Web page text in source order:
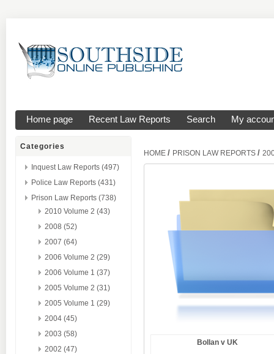
Home page Recent Law Reports Search My
Categories
Inquest Law Reports (497)
Police Law Reports (431)
Prison Law Reports (738)
2010 Volume 2 (43)
2008 (52)
2007 (64)
2006 Volume 2 (29)
2006 Volume 1 (37)
2005 Volume 2 (31)
2005 Volume 1 (29)
2004 (45)
2003 (58)
2002 (47)
HOME / PRISON LAW REPORTS /
Bollan v UK